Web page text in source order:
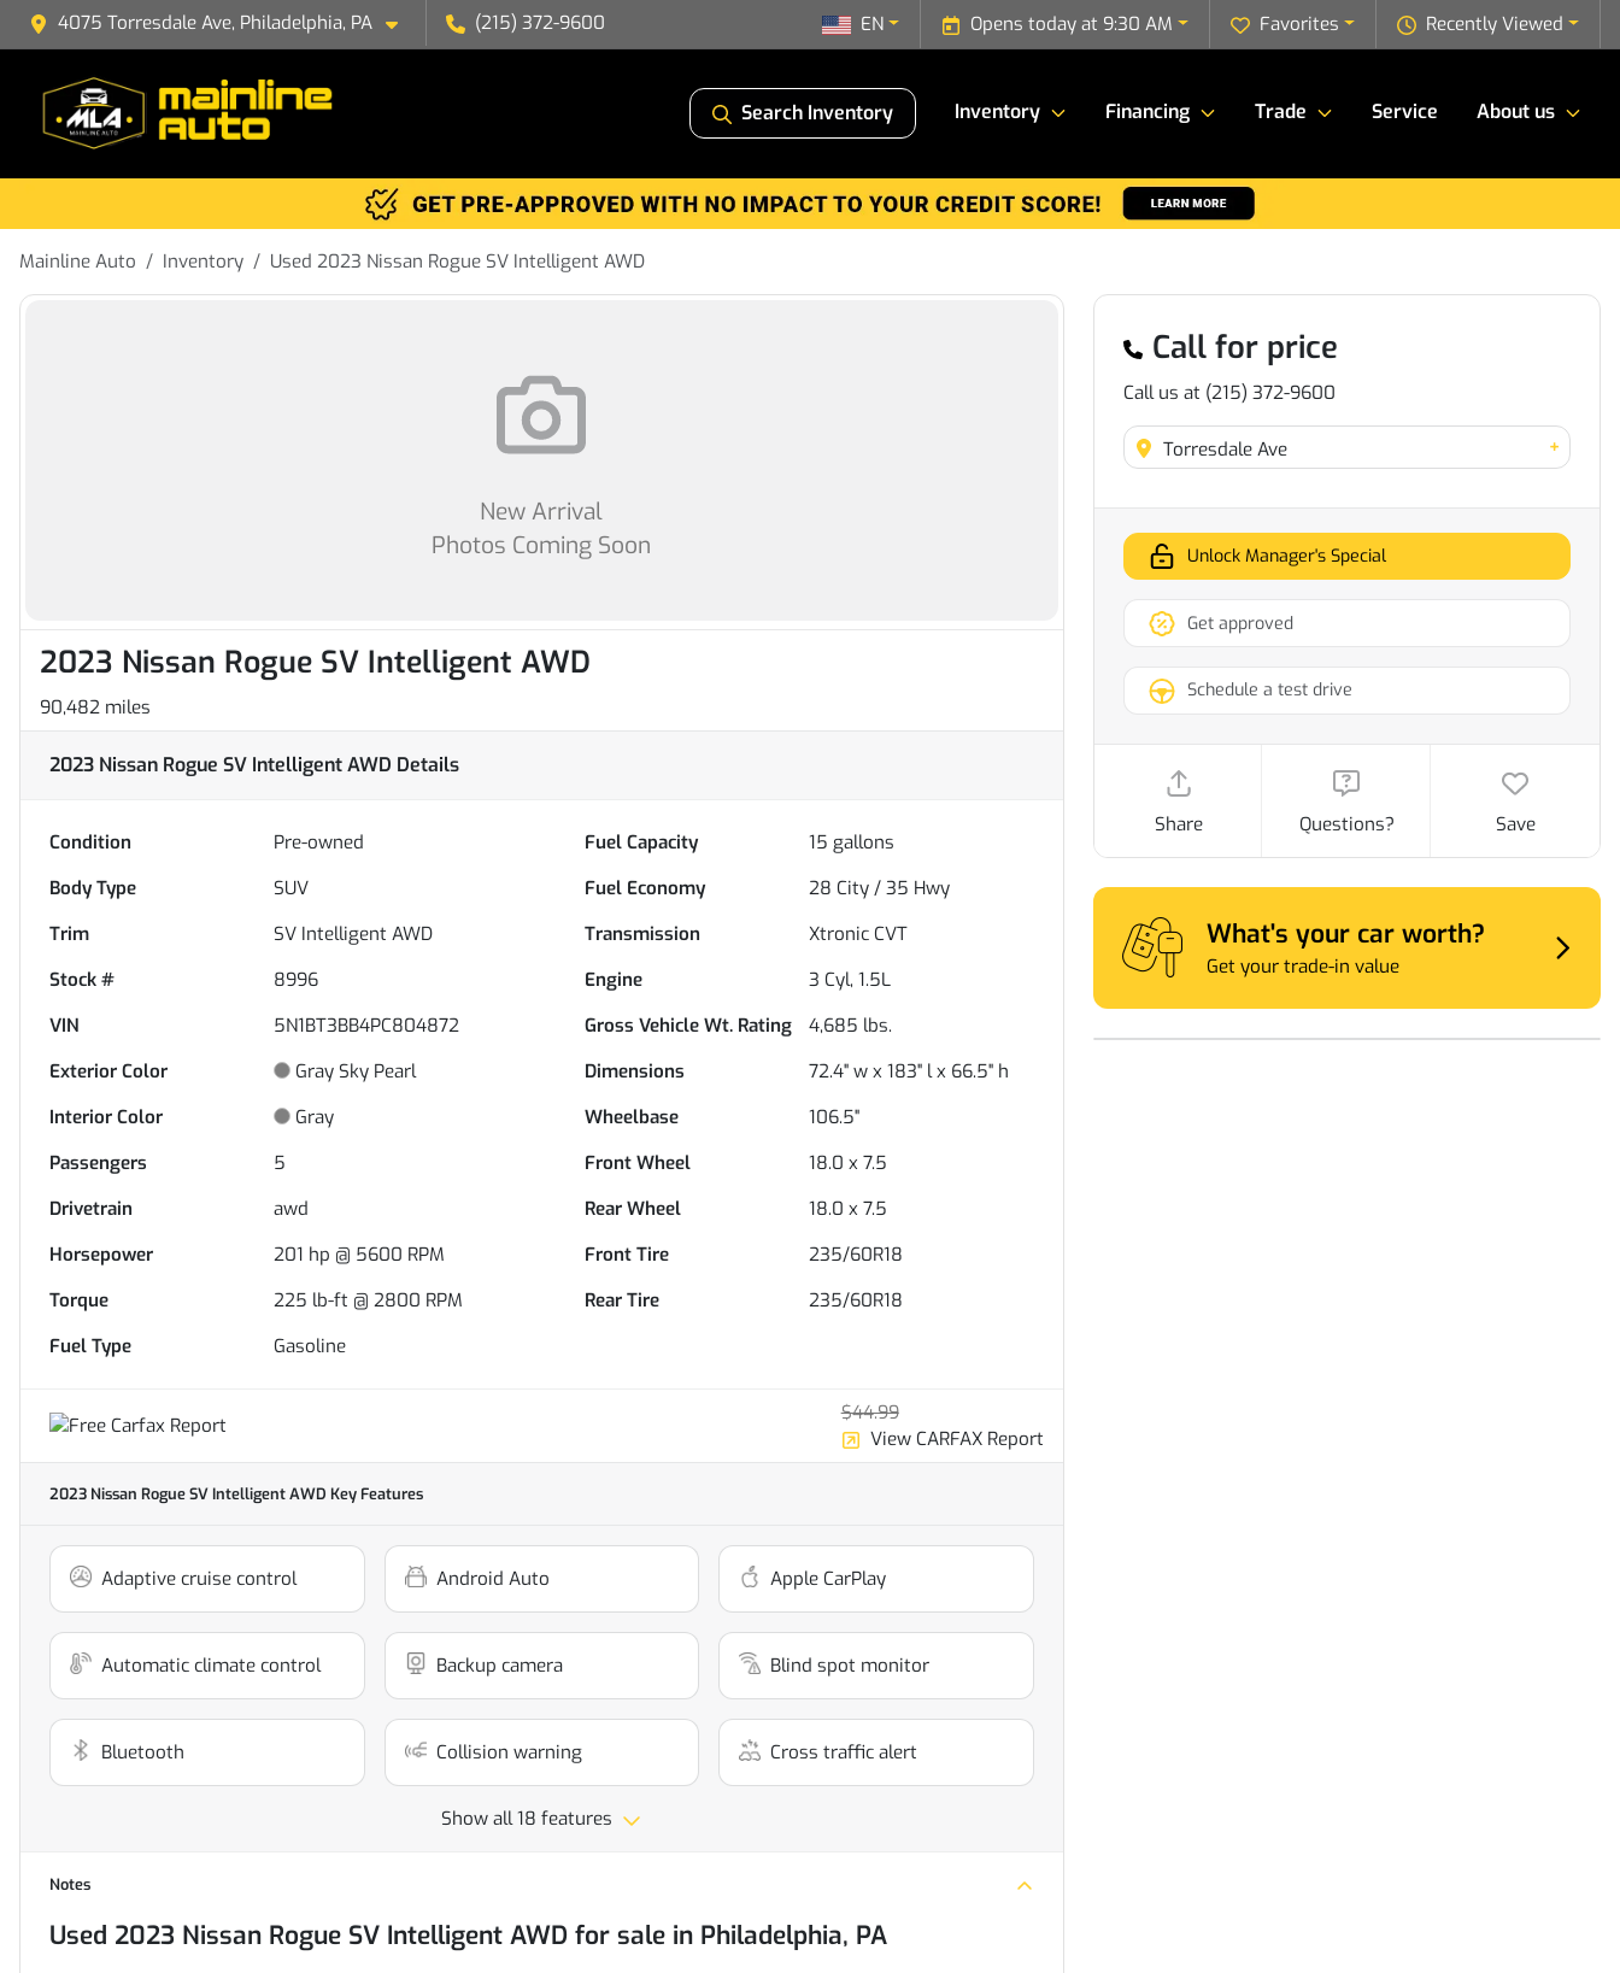
4075 Torresdale Ave, Philadelphia, PA (215) 372-9600 Recently Viewed
Favorites
Opens today at 9:30 AM
EN
Search Inventory Inventory Financing Trade Service About us
Mainline Auto Inventory Used 2023 Nissan Rogue SV Intelligent AWD
New Arrival
Photos Coming Soon
2023 Nissan Rogue SV Intelligent AWD
90,482 miles
2023 Nissan Rogue SV Intelligent AWD Details
Condition Pre-owned Fuel Capacity 15 gallons
Body Type
SUV Fuel Economy 28 City /35 Hwy
Trim
SV Intelligent AWD Transmission
Xtronic CVT
Stock #
8996 Engine
3 Cyl, 1.5L
VIN
5N1BT3BB4PC804872 Gross Vehicle Wt. Rating 4,685 lbs.
Exterior Color
Gray Sky Pearl Dimensions
72.4" w x 183" l x 66.5" h
Interior Color
Gray Wheelbase
106.5"
Passengers
5 Front Wheel
18.0 x 7.5
Drivetrain
awd Rear Wheel
18.0 x 7.5
Horsepower
201 hp @ 5600 RPM Front Tire
235/60R18
Torque
225 lb-ft @ 2800 RPM Rear Tire
235/60R18
Fuel Type
Gasoline
$44.99
View CARFAX Report
2023 Nissan Rogue SV Intelligent AWD Key Features
Adaptive cruise control Android Auto Apple CarPlay
Automatic climate control Backup camera Blind spot monitor
Bluetooth Collision warning Cross traffic alert
Show all 18 features
Notes
Used 2023 Nissan Rogue SV Intelligent AWD for sale in Philadelphia, PA
Call for price
Call us at (215) 372-9600
Torresdale Ave +
Unlock Manager's Special
Get approved
Schedule a test drive
Share Questions? Save
What's your car worth?
Get your trade-in value